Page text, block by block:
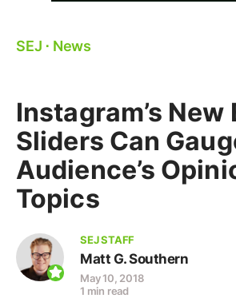
SEJ ⋅ News
Instagram’s New
Sliders Can
Audience’s
Topics
SEJ STAFF
Matt G. Southern
May 10, 2018
1 min read